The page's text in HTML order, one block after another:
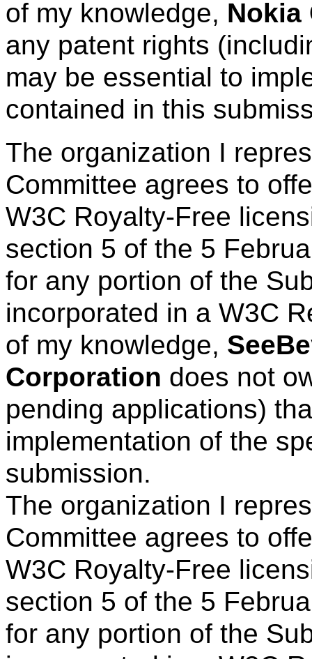
of my knowledge, Nokia
any patent rights
may be essential to
contained in this
The organization I
Committee agrees to
W3C Royalty-Free
section 5 of the 5
for any portion of the
incorporated in a W3C
of my knowledge,
Corporation does not
pending applications)
implementation of the
submission.
The organization I
Committee agrees to
W3C Royalty-Free
section 5 of the 5
for any portion of the